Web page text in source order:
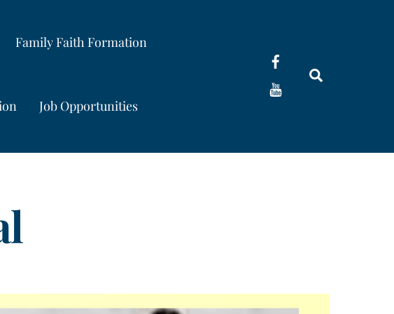
Family Faith Formation
Job Opportunities